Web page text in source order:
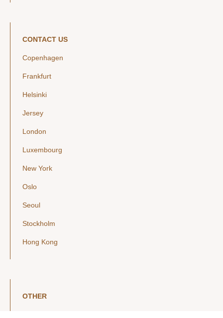
CONTACT US
Copenhagen
Frankfurt
Helsinki
Jersey
London
Luxembourg
New York
Oslo
Seoul
Stockholm
Hong Kong
OTHER